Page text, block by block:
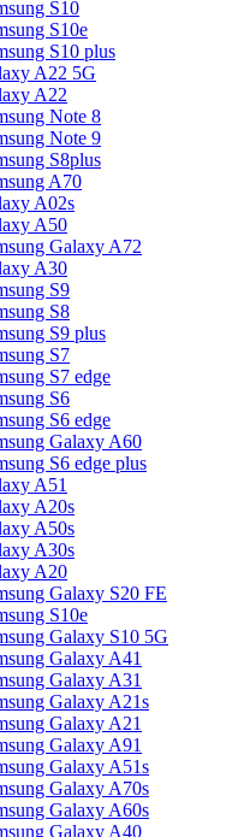
S10
S10e
S10 plus
A22 5G
A22
Note 8
Note 9
S8plus
A70
A02s
A50
Galaxy A72
A30
S9
S8
S9 plus
S7
S7 edge
S6
S6 edge
Galaxy A60
S6 edge plus
A51
A20s
A50s
A30s
A20
Galaxy S20 FE
S10e
Galaxy S10 5G
Galaxy A41
Galaxy A31
Galaxy A21s
Galaxy A21
Galaxy A91
Galaxy A51s
Galaxy A70s
Galaxy A60s
Galaxy A40